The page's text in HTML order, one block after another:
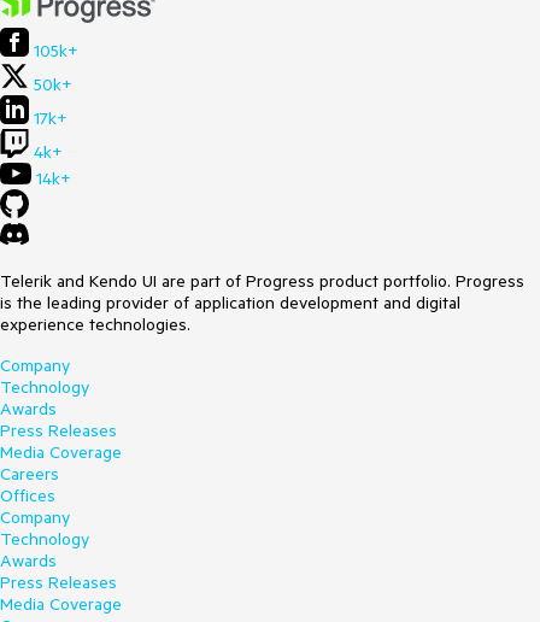
105k+
50k+
17k+
4k+
14k+
Telerik and Kendo UI are part of Progress product portfolio. Progress
is the leading provider of application development and digital
experience technologies.
Company
Technology
Awards
Press Releases
Media Coverage
Careers
Offices
Company
Technology
Awards
Press Releases
Media Coverage